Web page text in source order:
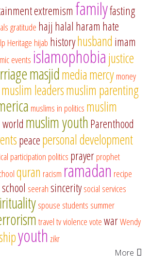
extremism familyfasting
gratitude hajj halal haram hate
Heritage hijab historyhusband imam
events islamophobiajustice
masjidmediamercymoney
muslim leadersmuslim parenting
muslims in politics muslim
muslim youthParenthood
peacepersonal development
participation politics prayerprophet
quran racism ramadan recipe
school seerahsinceritysocial services
spouse students summer
traveltvviolencevotewarWendy
youth zikr
More